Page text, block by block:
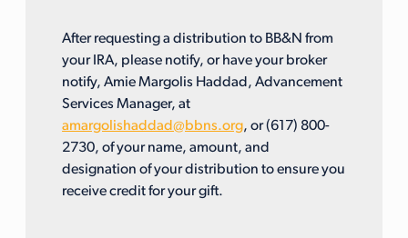
After requesting a distribution to BB&N from
your IRA, please notify, or have your broker
notify, Amie Margolis Haddad, Advancement
Services Manager, at
amargolishaddad@bbns.org, or (617) 800-
2730, of your name, amount, and
designation of your distribution to ensure you
receive credit for your gift.